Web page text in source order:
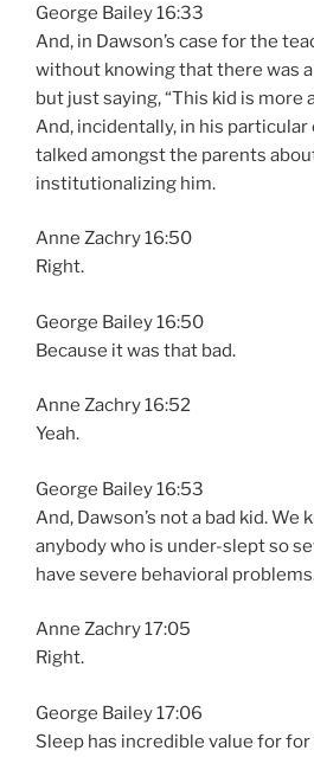
George Bailey 16:33
And, in Dawson’s case for the
without knowing that there was
but just saying, “This kid is more
And, incidentally, in his particular
talked amongst the parents
institutionalizing him.
Anne Zachry 16:50
Right.
George Bailey 16:50
Because it was that bad.
Anne Zachry 16:52
Yeah.
George Bailey 16:53
And, Dawson’s not a bad kid. We
anybody who is under-slept so
have severe behavioral
Anne Zachry 17:05
Right.
George Bailey 17:06
Sleep has incredible value for